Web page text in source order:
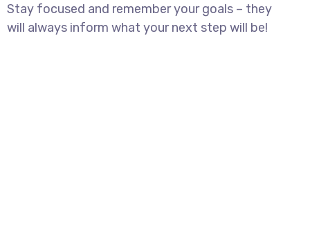
Stay focused and remember your goals – they
will always inform what your next step will be!